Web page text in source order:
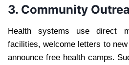
3. Community
Health systems use direct
facilities, welcome letters to
announce free health camps.